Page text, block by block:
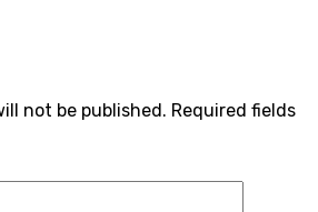
not be published. Required fields